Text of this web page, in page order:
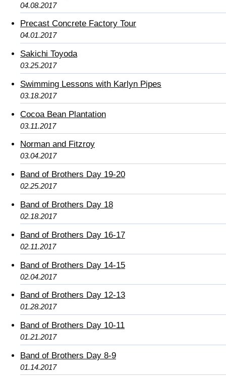
04.08.2017
Precast Concrete Factory Tour
04.01.2017
Sakichi Toyoda
03.25.2017
Swimming Lessons with Karlyn Pipes
03.18.2017
Cocoa Bean Plantation
03.11.2017
Norman and Fitzroy
03.04.2017
Band of Brothers Day 19-20
02.25.2017
Band of Brothers Day 18
02.18.2017
Band of Brothers Day 16-17
02.11.2017
Band of Brothers Day 14-15
02.04.2017
Band of Brothers Day 12-13
01.28.2017
Band of Brothers Day 10-11
01.21.2017
Band of Brothers Day 8-9
01.14.2017